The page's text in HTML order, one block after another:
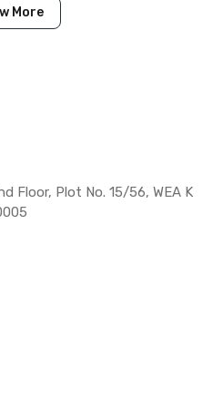
Find X2 Lite
New (compatible, non
More
Floor, Plot No. 15/56, WEA K